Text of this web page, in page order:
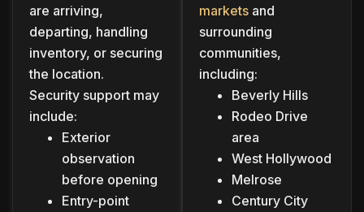
are arriving,
departing, handling
inventory, or securing
the location.
Security support may
include:
Exterior
observation
before opening
Entry-point
markets and
surrounding
communities,
including:
Beverly Hills
Rodeo Drive
area
West Hollywood
Melrose
Century City